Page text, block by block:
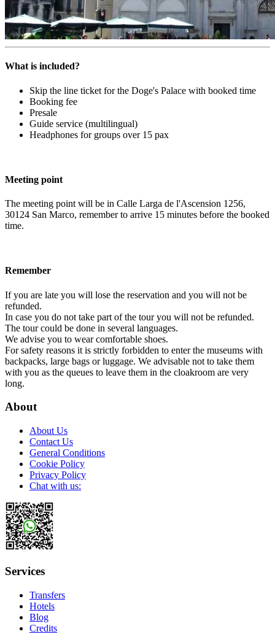
What is included?
Skip the line ticket for the Doge's Palace with booked time
Booking fee
Presale
Guide service (multilingual)
Headphones for groups over 15 pax
Meeting point
The meeting point will be in Calle Larga de l'Ascension 1256,
30124 San Marco, remember to arrive 15 minutes before the booked
time.
Remember
If you are late you will lose the reservation and you will not be
refunded.
In case you do not take part of the tour you will not be refunded.
The tour could be done in several languages.
We advise you to wear comfortable shoes.
For safety reasons it is strictly forbidden to enter the museums with
backpacks, large bags or luggage. We advisable not to take them
with you as the queues to leave them in the cloakroom are very
long.
About
About Us
Contact Us
General Conditions
Cookie Policy
Privacy Policy
Chat with us:
Services
Transfers
Hotels
Blog
Credits